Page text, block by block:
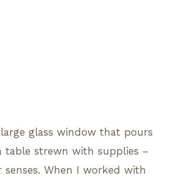
glass window that pours
table strewn with supplies –
When I worked with